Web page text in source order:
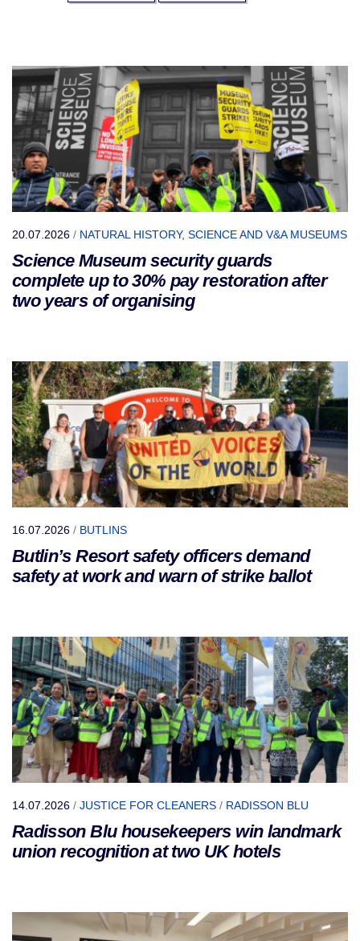
20.07.2026 / NATURAL HISTORY, SCIENCE AND V&A MUSEUMS
Science Museum security guards
complete up to 30% pay restoration after
two years of organising
16.07.2026 / BUTLINS
Butlin’s Resort safety officers demand
safety at work and warn of strike ballot
14.07.2026 / JUSTICE FOR CLEANERS / RADISSON BLU
Radisson Blu housekeepers win landmark
union recognition at two UK hotels